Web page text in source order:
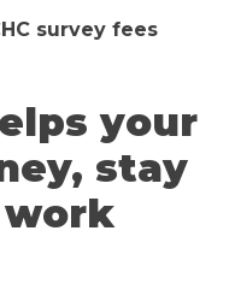
survey fees
your
stay